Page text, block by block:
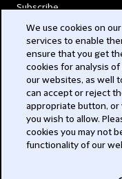
Subscribe
© 2026 Clifford Chance
We use cookies on
services to enable
ensure that you get
cookies for analysis
our websites, as well
can accept or reject
appropriate button, or
you wish to allow.
cookies you may not
functionality of our